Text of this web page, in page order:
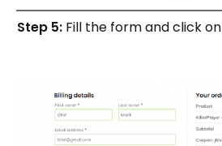
Step 5: Fill the form and click on